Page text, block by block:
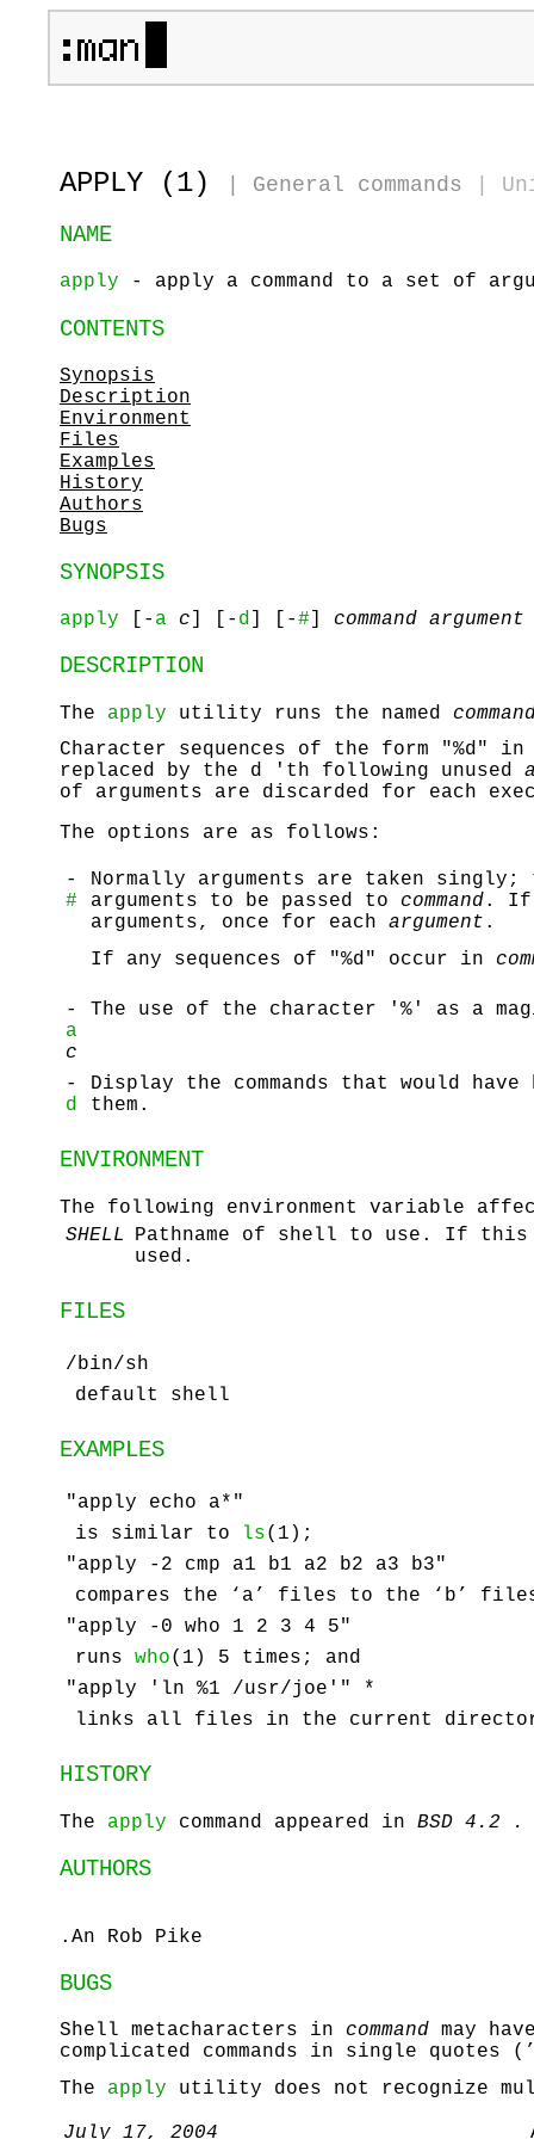
APPLY (1) General commands
NAME
apply - apply a command to a set of
CONTENTS
Synopsis
Description
Environment
Files
Examples
History
Authors
Bugs
SYNOPSIS
apply [- a c ] [- d ] [-# ] command
DESCRIPTION
The apply utility runs the named
Character sequences of the form "%d"
replaced by the d 'th following unused
of arguments are discarded for each
The options are as follows:
-
#
Normally arguments are taken
arguments to be passed to command. If
arguments, once for each argument .
If any sequences of "%d" occur in
-
a
c
The use of the character '%' as a
-
d
Display the commands that would
them.
ENVIRONMENT
The following environment variable
SHELL
Pathname of shell to use. If
used.
FILES
/bin/sh
default shell
EXAMPLES
"apply echo a*"
is similar to
ls(1);
"apply -2 cmp a1 b1 a2 b2 a3 b3"
compares the ‘a’ files to the ‘b’
"apply -0 who 1 2 3 4 5"
runs who(1) 5 times; and
"apply 'ln %1 /usr/joe'" *
links all files in the current
HISTORY
The apply command appeared in BSD 4.2 .
AUTHORS
.An Rob Pike
BUGS
Shell metacharacters in command may
complicated commands in single quotes
The apply utility does not recognize
July 17, 2004